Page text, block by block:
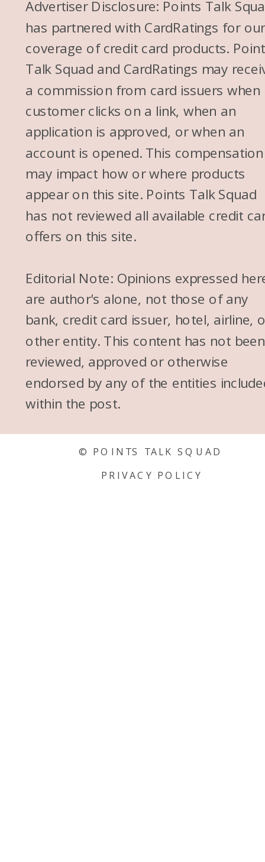
© POINTS TALK SQUAD
PRIVACY POLICY
Advertiser Disclosure: Points Talk
has partnered with CardRatings for our
coverage of credit card products.
Talk Squad and CardRatings may
a commission from card issuers when
customer clicks on a link, when an
application is approved, or when an
account is opened. This compensation
may impact how or where products
appear on this site. Points Talk Squad
has not reviewed all available credit
offers on this site.
Editorial Note: Opinions expressed
are author's alone, not those of any
bank, credit card issuer, hotel, airline,
other entity. This content has not been
reviewed, approved or otherwise
endorsed by any of the entities
within the post.